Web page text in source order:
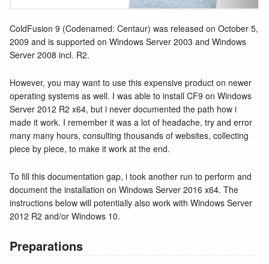
ColdFusion 9 (Codenamed: Centaur) was released on October 5,
2009 and is supported on Windows Server 2003 and Windows
Server 2008 incl. R2.
However, you may want to use this expensive product on newer
operating systems as well. I was able to install CF9 on Windows
Server 2012 R2 x64, but i never documented the path how i
made it work. I remember it was a lot of headache, try and error
many many hours, consulting thousands of websites, collecting
piece by piece, to make it work at the end.
To fill this documentation gap, i took another run to perform and
document the installation on Windows Server 2016 x64. The
instructions below will potentially also work with Windows Server
2012 R2 and/or Windows 10.
Preparations